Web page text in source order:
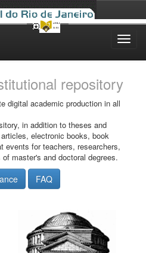
repository
digital academic production in all
in addition to theses and
electronic books, book
events for teachers, researchers,
master's and doctoral degrees.
FAQ